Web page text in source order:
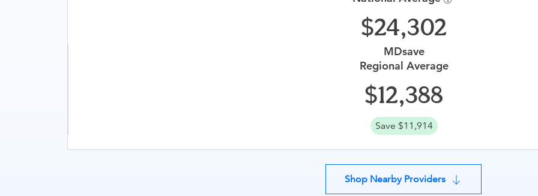
24,302
MDsave
Regional Average
12,388
Save $11,914
Shop Nearby Providers